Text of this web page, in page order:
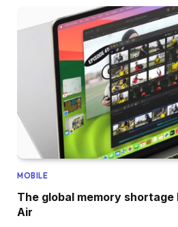
MOBILE
The global memory
Air